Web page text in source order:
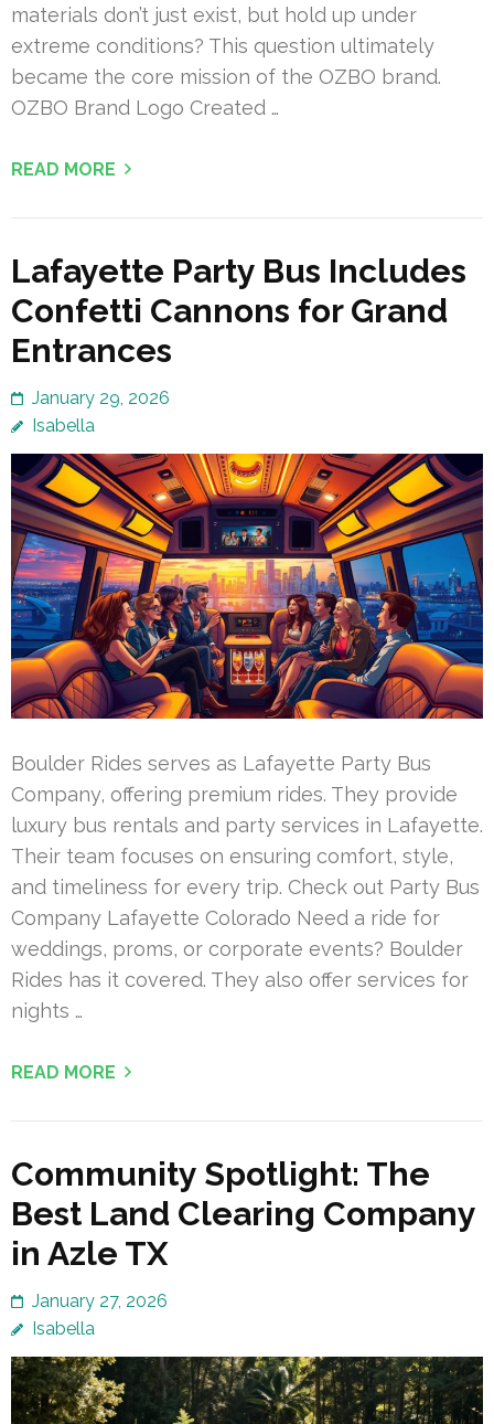
materials don’t just exist, but hold up under
extreme conditions? This question ultimately
became the core mission of the OZBO brand.
OZBO Brand Logo Created …
READ MORE
Lafayette Party Bus Includes
Confetti Cannons for Grand
Entrances
January 29, 2026
Isabella
Boulder Rides serves as Lafayette Party Bus
Company, offering premium rides. They provide
luxury bus rentals and party services in Lafayette.
Their team focuses on ensuring comfort, style,
and timeliness for every trip. Check out Party Bus
Company Lafayette Colorado Need a ride for
weddings, proms, or corporate events? Boulder
Rides has it covered. They also offer services for
nights …
READ MORE
Community Spotlight: The
Best Land Clearing Company
in Azle TX
January 27, 2026
Isabella